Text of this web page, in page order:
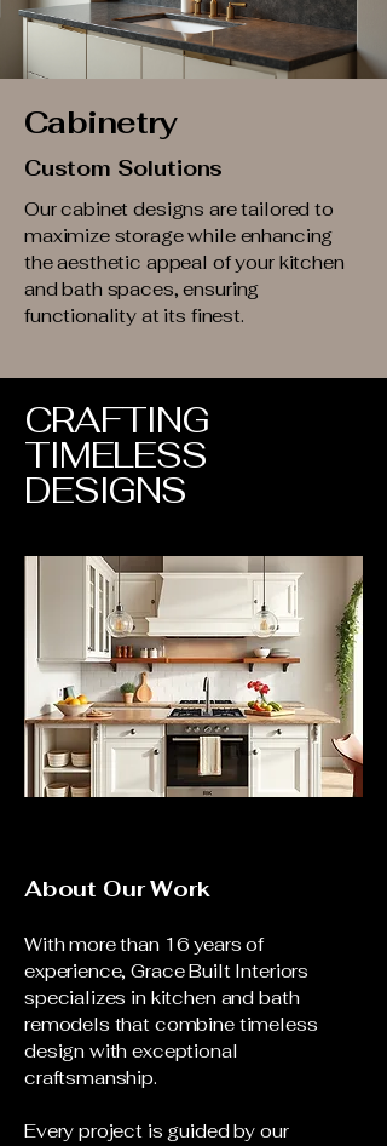
Cabinetry
Custom Solutions
Our cabinet designs are tailored to
maximize storage while enhancing
the aesthetic appeal of your kitchen
and bath spaces, ensuring
functionality at its finest.
CRAFTING
TIMELESS
DESIGNS
About Our Work
With more than 16 years of
experience, Grace Built Interiors
specializes in kitchen and bath
remodels that combine timeless
design with exceptional
craftsmanship.
Every project is guided by our